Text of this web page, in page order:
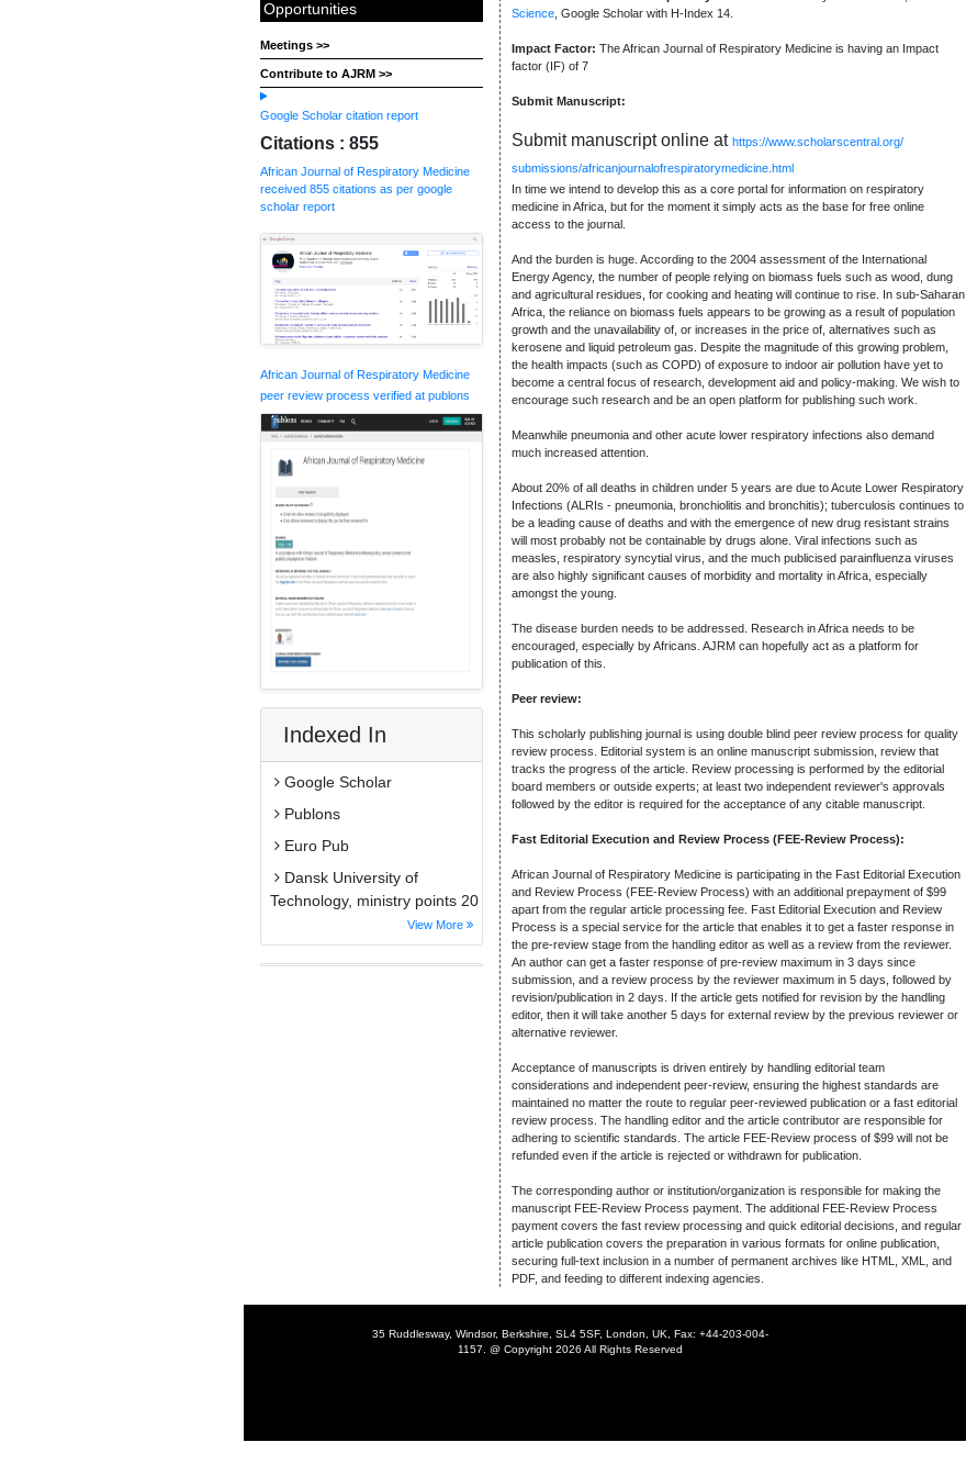
Opportunities
Meetings >>
Contribute to AJRM >>
Google Scholar citation report
Citations : 855
African Journal of Respiratory Medicine
received 855 citations as per google
scholar report
African Journal of Respiratory Medicine
peer review process verified at publons
Indexed In
Google Scholar
Publons
Euro Pub
Dansk University of
Technology, ministry points 20
View More
Science, Google Scholar with H-Index 14.
Impact Factor: The African Journal of Respiratory Medicine is having an Impact
factor (IF) of 7
Submit Manuscript:
Submit manuscript online at https://www.scholarscentral.org/
submissions/africanjournalofrespiratorymedicine.html
In time we intend to develop this as a core portal for information on respiratory
medicine in Africa, but for the moment it simply acts as the base for free online
access to the journal.
And the burden is huge. According to the 2004 assessment of the International
Energy Agency, the number of people relying on biomass fuels such as wood, dung
and agricultural residues, for cooking and heating will continue to rise. In sub-Saharan
Africa, the reliance on biomass fuels appears to be growing as a result of population
growth and the unavailability of, or increases in the price of, alternatives such as
kerosene and liquid petroleum gas. Despite the magnitude of this growing problem,
the health impacts (such as COPD) of exposure to indoor air pollution have yet to
become a central focus of research, development aid and policy-making. We wish to
encourage such research and be an open platform for publishing such work.
Meanwhile pneumonia and other acute lower respiratory infections also demand
much increased attention.
About 20% of all deaths in children under 5 years are due to Acute Lower Respiratory
Infections (ALRIs - pneumonia, bronchiolitis and bronchitis); tuberculosis continues to
be a leading cause of deaths and with the emergence of new drug resistant strains
will most probably not be containable by drugs alone. Viral infections such as
measles, respiratory syncytial virus, and the much publicised parainfluenza viruses
are also highly significant causes of morbidity and mortality in Africa, especially
amongst the young.
The disease burden needs to be addressed. Research in Africa needs to be
encouraged, especially by Africans. AJRM can hopefully act as a platform for
publication of this.
Peer review:
This scholarly publishing journal is using double blind peer review process for quality
review process. Editorial system is an online manuscript submission, review that
tracks the progress of the article. Review processing is performed by the editorial
board members or outside experts; at least two independent reviewer's approvals
followed by the editor is required for the acceptance of any citable manuscript.
Fast Editorial Execution and Review Process (FEE-Review Process):
African Journal of Respiratory Medicine is participating in the Fast Editorial Execution
and Review Process (FEE-Review Process) with an additional prepayment of $99
apart from the regular article processing fee. Fast Editorial Execution and Review
Process is a special service for the article that enables it to get a faster response in
the pre-review stage from the handling editor as well as a review from the reviewer.
An author can get a faster response of pre-review maximum in 3 days since
submission, and a review process by the reviewer maximum in 5 days, followed by
revision/publication in 2 days. If the article gets notified for revision by the handling
editor, then it will take another 5 days for external review by the previous reviewer or
alternative reviewer.
Acceptance of manuscripts is driven entirely by handling editorial team
considerations and independent peer-review, ensuring the highest standards are
maintained no matter the route to regular peer-reviewed publication or a fast editorial
review process. The handling editor and the article contributor are responsible for
adhering to scientific standards. The article FEE-Review process of $99 will not be
refunded even if the article is rejected or withdrawn for publication.
The corresponding author or institution/organization is responsible for making the
manuscript FEE-Review Process payment. The additional FEE-Review Process
payment covers the fast review processing and quick editorial decisions, and regular
article publication covers the preparation in various formats for online publication,
securing full-text inclusion in a number of permanent archives like HTML, XML, and
PDF, and feeding to different indexing agencies.
35 Ruddlesway, Windsor, Berkshire, SL4 5SF, London, UK, Fax: +44-203-004-
1157. @ Copyright 2026 All Rights Reserved